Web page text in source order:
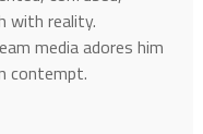
with reality.
media adores him
contempt.